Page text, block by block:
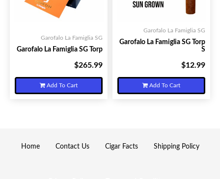
Garofalo La Famiglia SG
Garofalo La Famiglia SG Torp
$265.99
Add To Cart
Garofalo La Famiglia SG
Garofalo La Famiglia SG Torp
S
$12.99
Add To Cart
Home Contact Us Cigar Facts Shipping Policy